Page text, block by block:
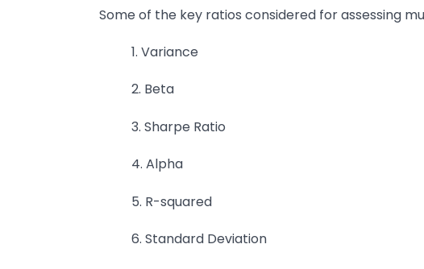
Some of the key ratios considered for assessing
1. Variance
2. Beta
3. Sharpe Ratio
4. Alpha
5. R-squared
6. Standard Deviation